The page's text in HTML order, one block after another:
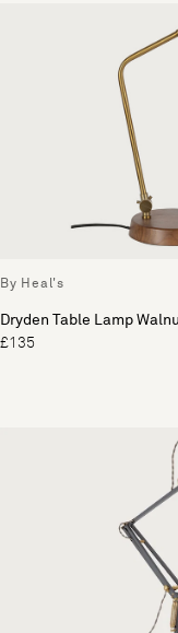
By Heal's
Dryden Table Lamp
£135